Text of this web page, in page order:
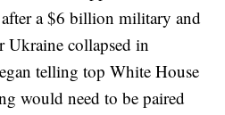
a $6 billion military and
Ukraine collapsed in
telling top White House
would need to be paired